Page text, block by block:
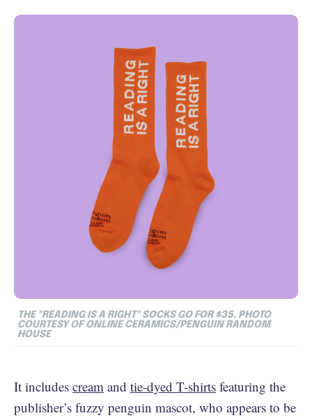
THE "READING IS A RIGHT" SOCKS GO FOR $35. PHOTO
COURTESY OF ONLINE CERAMICS/PENGUIN RANDOM
HOUSE
It includes cream and tie-dyed T-shirts featuring the
publisher’s fuzzy penguin mascot, who appears to be